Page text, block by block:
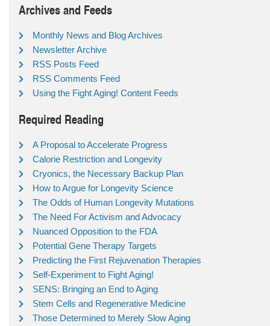
Archives and Feeds
Monthly News and Blog Archives
Newsletter Archive
RSS Posts Feed
RSS Comments Feed
Using the Fight Aging! Content Feeds
Required Reading
A Proposal to Accelerate Progress
Calorie Restriction and Longevity
Cryonics, the Necessary Backup Plan
How to Argue for Longevity Science
The Odds of Human Longevity Mutations
The Need For Activism and Advocacy
Nuanced Opposition to the FDA
Potential Gene Therapy Targets
Predicting the First Rejuvenation Therapies
Self-Experiment to Fight Aging!
SENS: Bringing an End to Aging
Stem Cells and Regenerative Medicine
Those Determined to Merely Slow Aging